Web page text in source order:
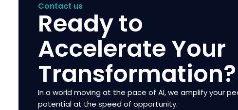
Contact us
Ready to
Accelerate Your
Transformation?
In a world moving at the pace of AI, we amplify your
potential at the speed of opportunity.